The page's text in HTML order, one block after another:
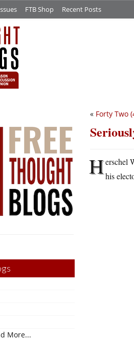
FTB Shop Recent Posts
More...
« Forty Two
Herschel
his